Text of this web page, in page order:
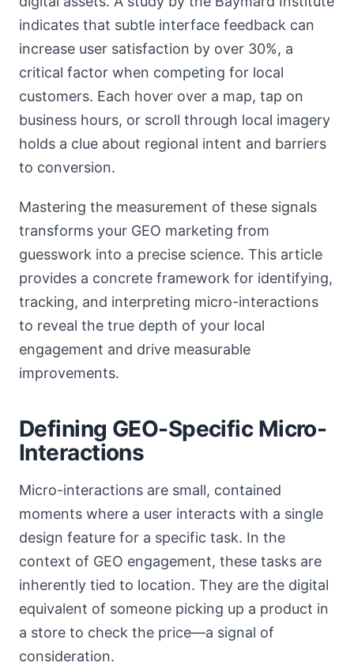
indicates that subtle interface feedback can
increase user satisfaction by over 30%, a
critical factor when competing for local
customers. Each hover over a map, tap on
business hours, or scroll through local imagery
holds a clue about regional intent and barriers
to conversion.
Mastering the measurement of these signals
transforms your GEO marketing from
guesswork into a precise science. This article
provides a concrete framework for identifying,
tracking, and interpreting micro-interactions
to reveal the true depth of your local
engagement and drive measurable
improvements.
Defining GEO-Specific Micro-
Interactions
Micro-interactions are small, contained
moments where a user interacts with a single
design feature for a specific task. In the
context of GEO engagement, these tasks are
inherently tied to location. They are the digital
equivalent of someone picking up a product in
a store to check the price—a signal of
consideration.